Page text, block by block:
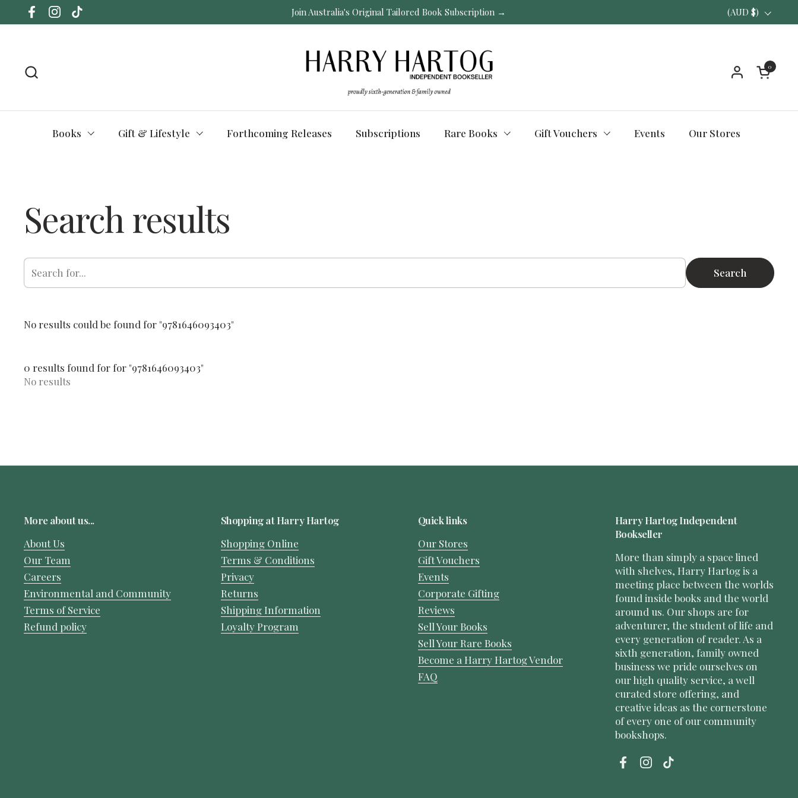
Skip to content
FacebookInstagram
TikTok Join Australia's Original Tailored Book Subscription → Country/region
(AUD $)
Open
0
Books Gift & Lifestyle Forthcoming Releases Subscriptions Rare Books Gift Vouchers Events Our Stores
Search results
Search
No results could be found for "9781646093403"
0 results found for for "9781646093403"
No results
More about us...
About Us
Our Team
Careers
Environmental and Community
Terms of Service
Refund policy
Shopping at Harry Hartog
Shopping Online
Terms & Conditions
Privacy
Returns
Shipping Information
Loyalty Program
Quick links
Our Stores
Gift Vouchers
Events
Corporate Gifting
Reviews
Sell Your Books
Sell Your Rare Books
Become a Harry Hartog Vendor
FAQ
Harry Hartog Independent
Bookseller
More than simply a space lined
with shelves, Harry Hartog is a
meeting place between the worlds
found inside books and the world
around us. Our shops are for
adventurer, the student of life and
every generation of reader. As a
sixth generation, family owned
business we pride ourselves on
our high quality service, a well
curated store offering, and
creative ideas as the cornerstone
of every one of our community
bookshops.
FacebookInstagram
TikTok